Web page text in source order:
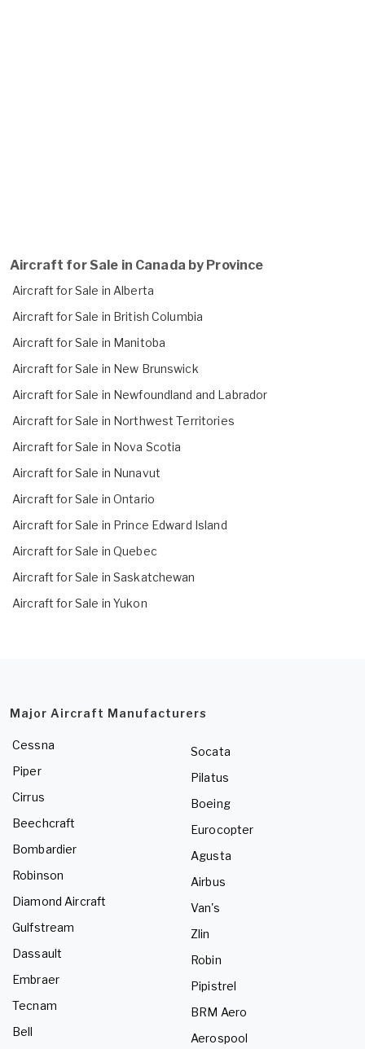
Aircraft for Sale in Canada by Province
Aircraft for Sale in Alberta
Aircraft for Sale in British Columbia
Aircraft for Sale in Manitoba
Aircraft for Sale in New Brunswick
Aircraft for Sale in Newfoundland and Labrador
Aircraft for Sale in Northwest Territories
Aircraft for Sale in Nova Scotia
Aircraft for Sale in Nunavut
Aircraft for Sale in Ontario
Aircraft for Sale in Prince Edward Island
Aircraft for Sale in Quebec
Aircraft for Sale in Saskatchewan
Aircraft for Sale in Yukon
Major Aircraft Manufacturers
Cessna
Piper
Cirrus
Beechcraft
Bombardier
Robinson
Diamond Aircraft
Gulfstream
Dassault
Embraer
Tecnam
Bell
Socata
Pilatus
Boeing
Eurocopter
Agusta
Airbus
Van's
Zlin
Robin
Pipistrel
BRM Aero
Aerospool